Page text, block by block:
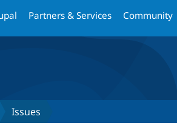
Partners & Services Community
Issues